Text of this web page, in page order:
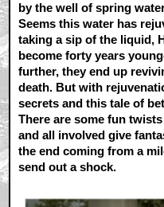
by the well of spring
Seems this water has
taking a sip of the liquid,
become forty years
further, they end up
death. But with
secrets and this tale of
There are some fun
and all involved give
the end coming from a
send out a shock.